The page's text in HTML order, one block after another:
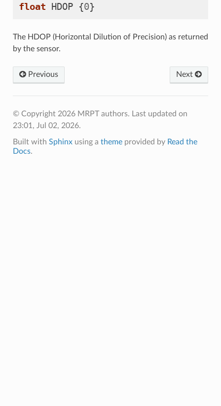
float HDOP {0}
The HDOP (Horizontal Dilution of Precision) as returned
by the sensor.
Previous Next
© Copyright 2026 MRPT authors. Last updated on
23:01, Jul 02, 2026.
Built with Sphinxusing a themeprovided by Read the
Docs.